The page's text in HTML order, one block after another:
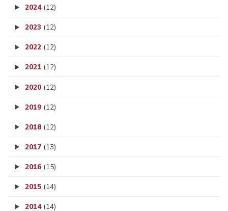
2024 (12)
2023 (12)
2022 (12)
2021 (12)
2020 (12)
2019 (12)
2018 (12)
2017 (13)
2016 (15)
2015 (14)
2014 (14)